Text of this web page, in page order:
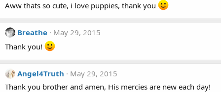
Aww thats so cute, i love puppies, thank you
Breathe
May 29, 2015
Thank you!
Angel4Truth
May 29, 2015
Thank you brother and amen, His mercies are new each day!